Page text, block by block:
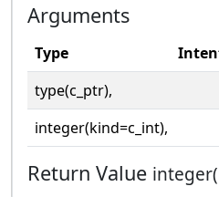
Arguments
Type
type(c_ptr),
integer(kind=c_int),
Return Value